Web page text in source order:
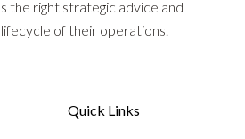
the right strategic advice and
of their operations.
Quick Links